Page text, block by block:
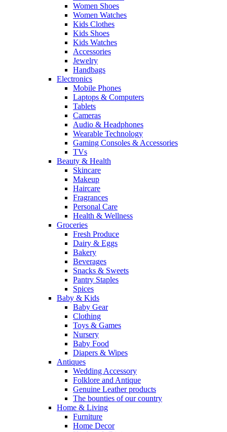
Women Shoes
Women Watches
Kids Clothes
Kids Shoes
Kids Watches
Accessories
Jewelry
Handbags
Electronics
Mobile Phones
Laptops & Computers
Tablets
Cameras
Audio & Headphones
Wearable Technology
Gaming Consoles & Accessories
TVs
Beauty & Health
Skincare
Makeup
Haircare
Fragrances
Personal Care
Health & Wellness
Groceries
Fresh Produce
Dairy & Eggs
Bakery
Beverages
Snacks & Sweets
Pantry Staples
Spices
Baby & Kids
Baby Gear
Clothing
Toys & Games
Nursery
Baby Food
Diapers & Wipes
Antiques
Wedding Accessory
Folklore and Antique
Genuine Leather products
The bounties of our country
Home & Living
Furniture
Home Decor